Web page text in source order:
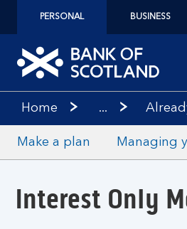
PERSONAL BUSINESS
Home ...
Make a plan Managing
Interest Only